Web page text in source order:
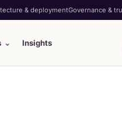
& deploymentGovernance &
⌄ Insights